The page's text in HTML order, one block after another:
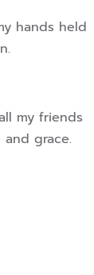
hands held
my friends
grace.